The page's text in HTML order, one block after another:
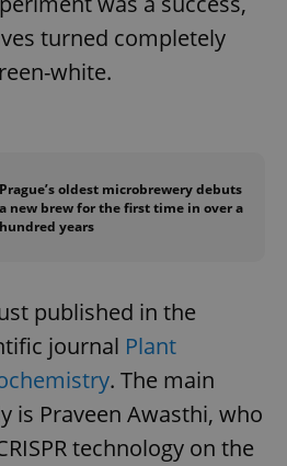
turned completely
white.
Prague’s oldest microbrewery debuts
a new brew for the first time in over a
hundred years
published in the
journal Plant
. The main
is Praveen Awasthi, who
technology on the